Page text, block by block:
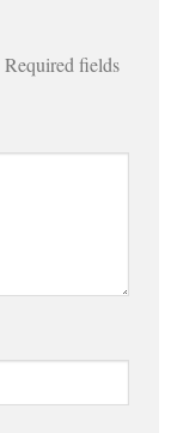
Required fields